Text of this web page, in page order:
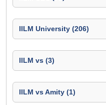
IILM University (206)
IILM vs (3)
IILM vs Amity (1)